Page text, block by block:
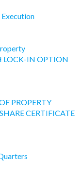
LOCK-IN OPTION
PROPERTY
CERTIFICATE